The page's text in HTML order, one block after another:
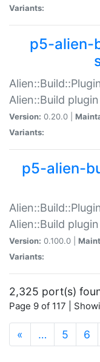
Variants:
p5-alien-
Alien::Build
Version: 0.20.0 |
Variants:
p5-alien-
Alien::Build
Version: 0.100.0 |
Variants:
2,325 port(s)
Page 9 of 117 |
« … 5 6